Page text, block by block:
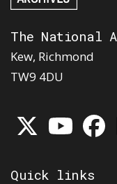
The National
Kew, Richmond
TW9 4DU
Quick links